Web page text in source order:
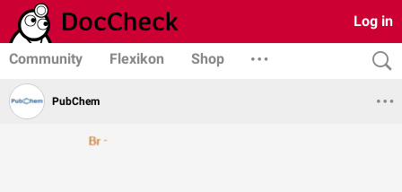
Log in
Community Flexikon Shop
PubChem